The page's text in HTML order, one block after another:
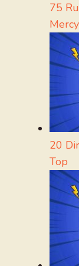
75
Mercy
20
Top